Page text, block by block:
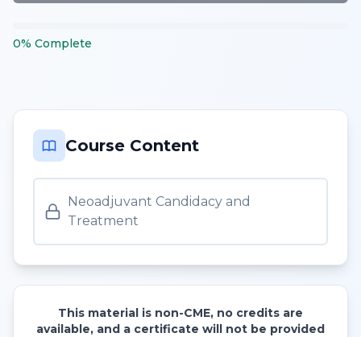
0% Complete
Course Content
Neoadjuvant Candidacy and
Treatment
This material is non-CME, no credits are
available, and a certificate will not be provided